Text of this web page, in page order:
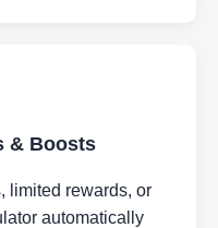
& Boosts
limited rewards, or
automatically